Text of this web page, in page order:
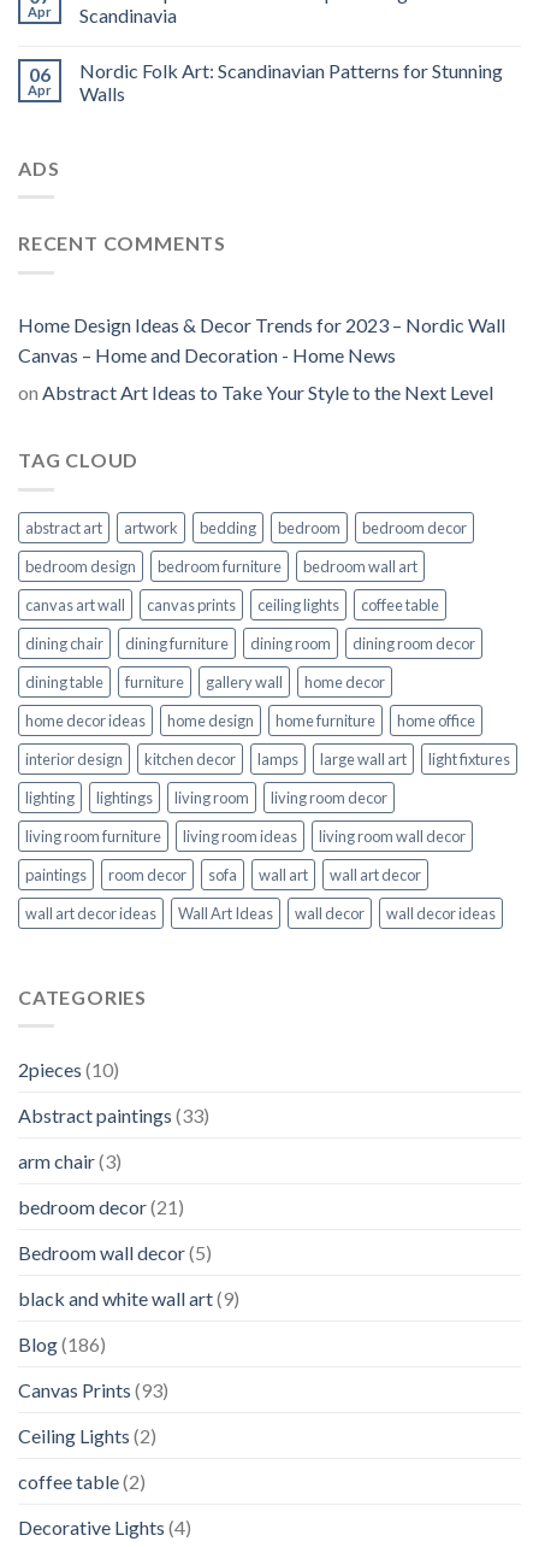
Apr
Scandinavia
06
Apr
Nordic Folk Art: Scandinavian Patterns for Stunning
Walls
ADS
RECENT COMMENTS
Home Design Ideas & Decor Trends for 2023 – Nordic Wall
Canvas – Home and Decoration - Home News
on Abstract Art Ideas to Take Your Style to the Next Level
TAG CLOUD
abstract art artwork bedding bedroom
bedroom decor
bedroom design
bedroom furniture
bedroom wall art
canvas art wall
canvas prints ceiling lights
coffee table
dining chair
dining furniture dining room
dining room decor
dining table
furniture gallery wall
home decor
home decor ideas
home design home furniture
home office
interior design
kitchen decor lamps large wall art
light fixtures
lighting
lightings living room
living room decor
living room furniture
living room ideas
living room wall decor
paintings
room decor sofa wall art
wall art decor
wall art decor ideas
Wall Art Ideas wall decor wall decor ideas
CATEGORIES
2pieces (10)
Abstract paintings (33)
arm chair(3)
bedroom decor(21)
Bedroom wall decor(5)
black and white wall art(9)
Blog(186)
Canvas Prints (93)
Ceiling Lights (2)
coffee table(2)
Decorative Lights (4)